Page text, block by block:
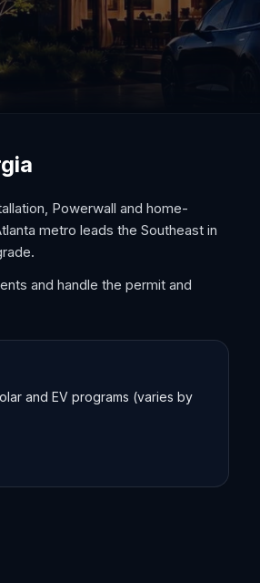
Powerwall and home-
metro leads the Southeast in
and handle the permit and
and EV programs (varies by